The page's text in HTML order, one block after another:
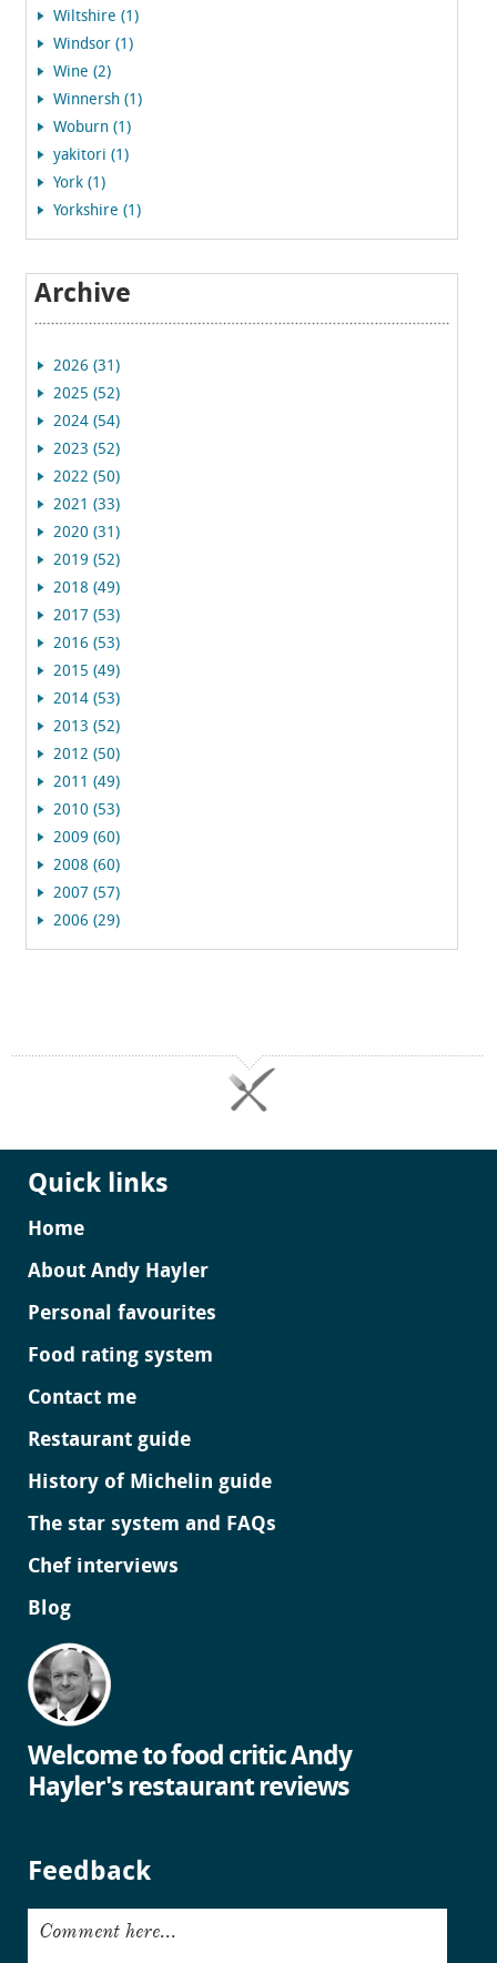
Wiltshire (1)
Windsor (1)
Wine (2)
Winnersh (1)
Woburn (1)
yakitori (1)
York (1)
Yorkshire (1)
Archive
2026 (31)
2025 (52)
2024 (54)
2023 (52)
2022 (50)
2021 (33)
2020 (31)
2019 (52)
2018 (49)
2017 (53)
2016 (53)
2015 (49)
2014 (53)
2013 (52)
2012 (50)
2011 (49)
2010 (53)
2009 (60)
2008 (60)
2007 (57)
2006 (29)
Quick links
Home
About Andy Hayler
Personal favourites
Food rating system
Contact me
Restaurant guide
History of Michelin guide
The star system and FAQs
Chef interviews
Blog
Welcome to food critic Andy
Hayler's restaurant reviews
Feedback
Comment here...